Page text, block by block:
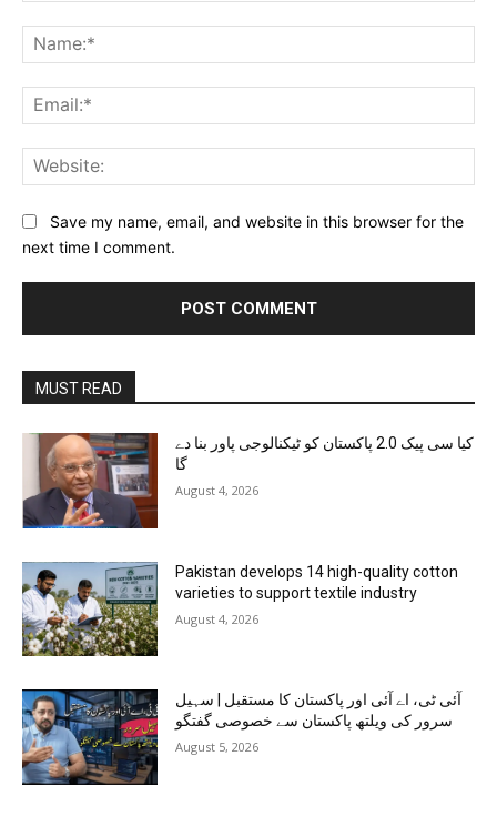
Save my name, email, and website in this browser for the
next time I comment.
MUST READ
کیا سی پیک 2.0 پاکستان کو ٹیکنالوجی پاور بنا دے
گا
August 4, 2026
Pakistan develops 14 high-quality cotton
varieties to support textile industry
August 4, 2026
آئی ٹی، اے آئی اور پاکستان کا مستقبل | سہیل
سرور کی ویلتھ پاکستان سے خصوصی گفتگو
August 5, 2026